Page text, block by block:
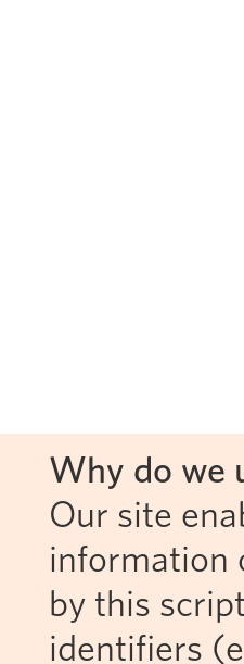
Why do we
Our site
information
by this
identifiers